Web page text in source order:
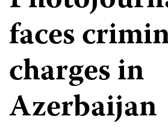
faces
charges in
Azerbaijan